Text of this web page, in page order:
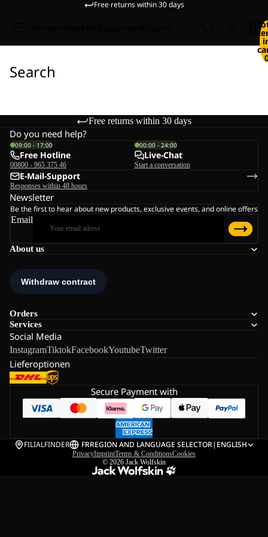
Free returns within 30 days
Search
Free returns within 30 days
About us
Orders
Services
Social Media
InstagramTiktokFacebookYoutubeTwitter
Lieferoptionen
Do you need help?
09:00 - 17:00
Free Hotline
00800 - 965 375 46
00:00 - 24:00
Live-Chat
Start a conversation
E-Mail-Support
Responses within 48 hours
Newsletter
Be the first to hear about new products, exclusive events, and online offers
Email
Secure Payment with
FILIALFINDER FRREGION AND LANGUAGE SELECTOR| ENGLISH
PrivacyImprintTerms & ConditionsCookies
© 2026 Jack Wolfskin